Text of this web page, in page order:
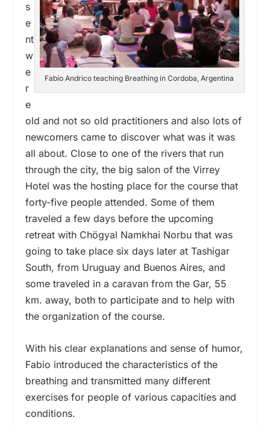
Fabio Andrico teaching Breathing in Cordoba, Argentina
s
e
nt
w
e
r
e
old and not so old practitioners and also lots of
newcomers came to discover what was it was
all about. Close to one of the rivers that run
through the city, the big salon of the Virrey
Hotel was the hosting place for the course that
forty-five people attended. Some of them
traveled a few days before the upcoming
retreat with Chögyal Namkhai Norbu that was
going to take place six days later at Tashigar
South, from Uruguay and Buenos Aires, and
some traveled in a caravan from the Gar, 55
km. away, both to participate and to help with
the organization of the course.
With his clear explanations and sense of humor,
Fabio introduced the characteristics of the
breathing and transmitted many different
exercises for people of various capacities and
conditions.